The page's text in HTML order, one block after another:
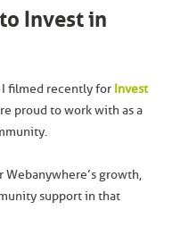
Invest in
filmed recently for Invest
proud to work with as a
growth,
support in that